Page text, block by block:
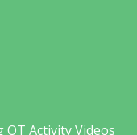
OT Activity Videos